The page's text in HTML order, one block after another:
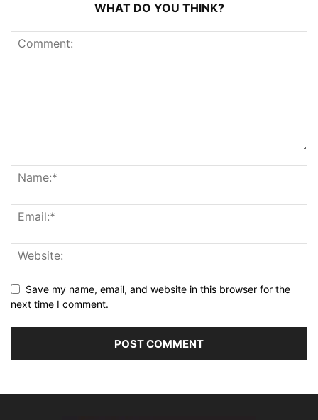
WHAT DO YOU THINK?
Save my name, email, and website in this browser for the
next time I comment.